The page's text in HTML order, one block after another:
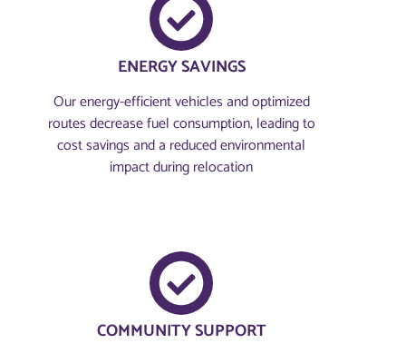
ENERGY SAVINGS
Our energy-efficient vehicles and optimized
routes decrease fuel consumption, leading to
cost savings and a reduced environmental
impact during relocation
COMMUNITY SUPPORT